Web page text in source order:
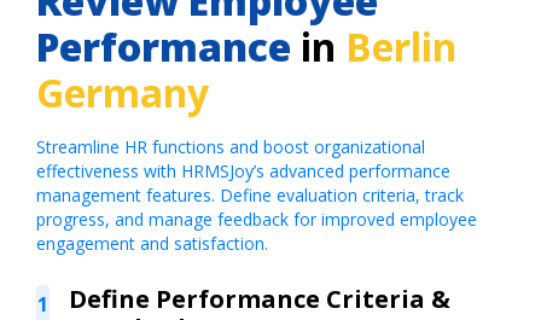
Performance in Berlin
Germany
Streamline HR functions and boost organizational
effectiveness with HRMSJoy’s advanced performance
management features. Define evaluation criteria, track
progress, and manage feedback for improved employee
engagement and satisfaction.
1
Define Performance Criteria &